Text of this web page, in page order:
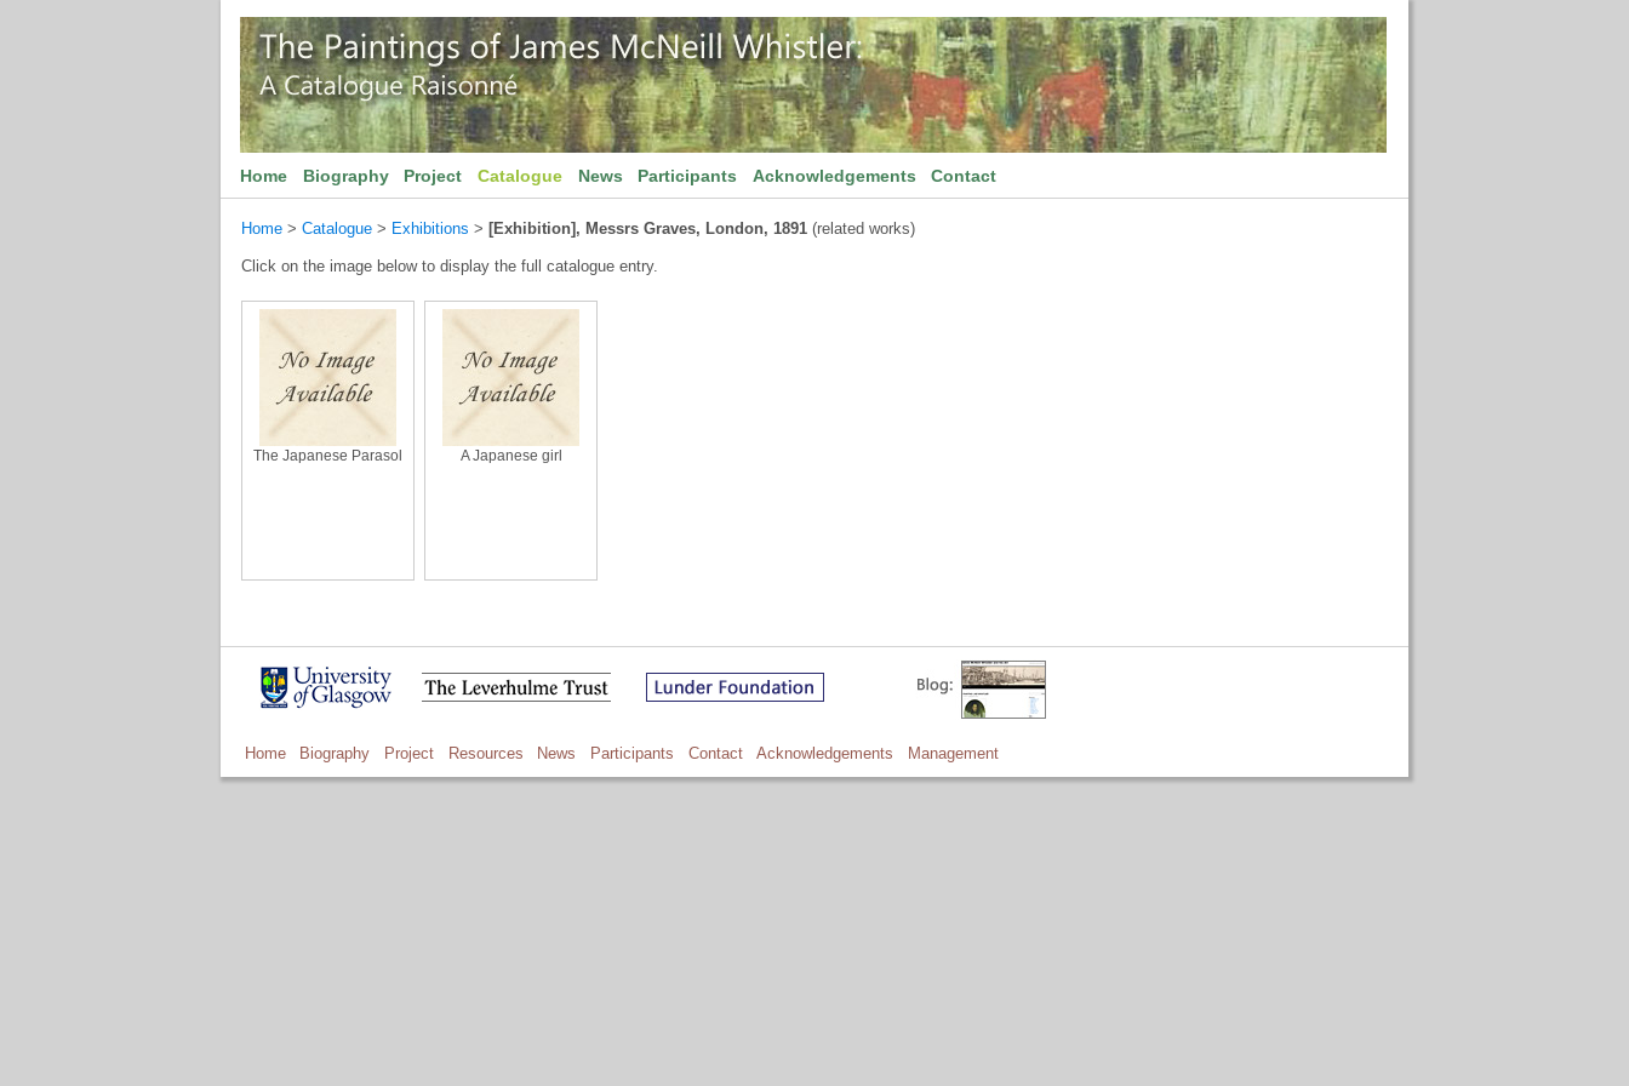
Home Biography Project Catalogue News Participants Acknowledgements Contact
Home > Catalogue > Exhibitions > [Exhibition], Messrs Graves, London, 1891 (related works)
Click on the image below to display the full catalogue entry.
The Japanese Parasol A Japanese girl
Home Biography Project Resources News Participants Contact Acknowledgements Management